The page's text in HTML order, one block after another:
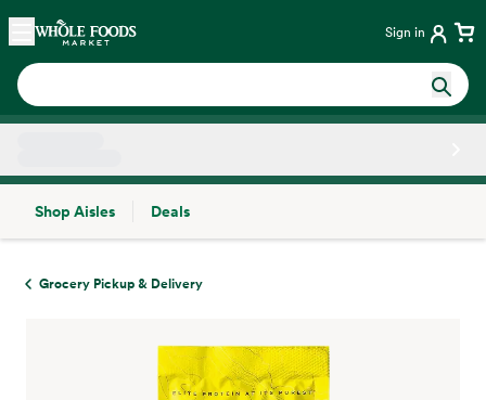
Skip main navigation
Home Sign in
Shop Aisles
Deals
Grocery Pickup & Delivery